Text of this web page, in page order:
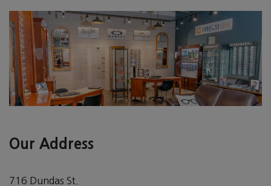
Our Address
716 Dundas St.